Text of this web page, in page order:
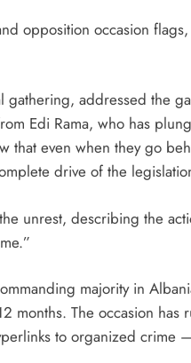
opposition occasion
gathering, addressed the
Edi Rama, who has
that even when they go
drive of the
unrest, describing the
majority in
months. The occasion
to organized crime